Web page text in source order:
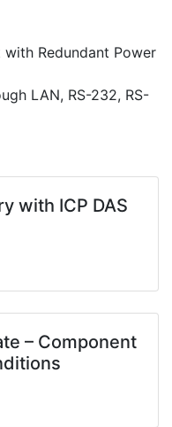
Redundant Power
LAN, RS-232, RS-
with ICP DAS
– Component